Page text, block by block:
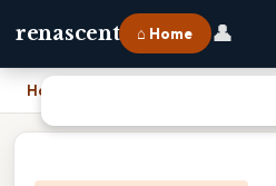
renascent ⌂ Home 👤
Home